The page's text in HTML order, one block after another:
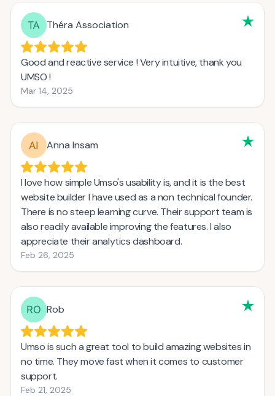
Théra Association
Good and reactive service ! Very intuitive, thank you
UMSO !
Mar 14, 2025
Anna Insam
I love how simple Umso's usability is, and it is the best
website builder I have used as a non technical founder.
There is no steep learning curve. Their support team is
also readily available improving the features. I also
appreciate their analytics dashboard.
Feb 26, 2025
Rob
Umso is such a great tool to build amazing websites in
no time. They move fast when it comes to customer
support.
Feb 21, 2025